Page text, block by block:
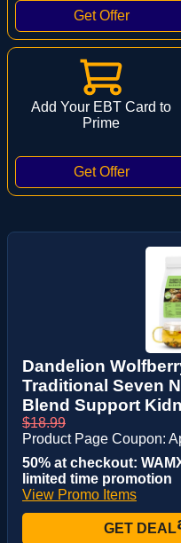
Add Your EBT Card to
Prime
Dandelion
Traditional Seven
Blend Support
$18.99
Product Page Coupon:
50% at checkout:
limited time promotion
View Promo Items
GET DEAL